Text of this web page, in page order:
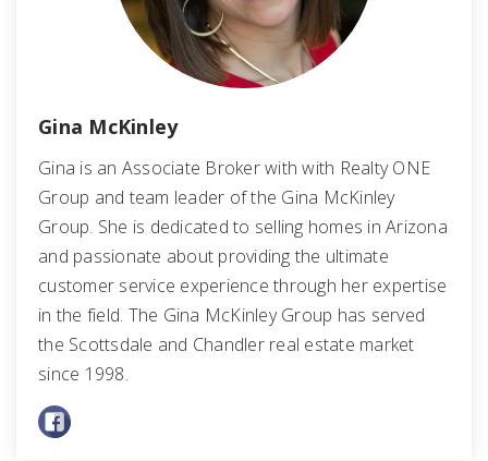
Gina McKinley
Gina is an Associate Broker with with Realty ONE
Group and team leader of the Gina McKinley
Group. She is dedicated to selling homes in Arizona
and passionate about providing the ultimate
customer service experience through her expertise
in the field. The Gina McKinley Group has served
the Scottsdale and Chandler real estate market
since 1998.